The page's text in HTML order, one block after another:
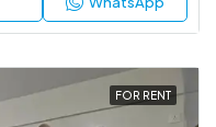
FOR RENT